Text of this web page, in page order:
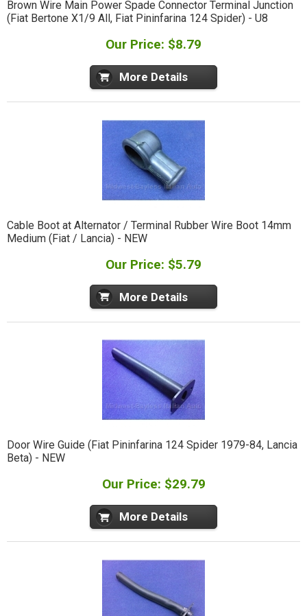
Brown Wire Main Power Spade Connector Terminal Junction
(Fiat Bertone X1/9 All, Fiat Pininfarina 124 Spider) - U8
Our Price: $8.79
More Details
Cable Boot at Alternator / Terminal Rubber Wire Boot 14mm
Medium (Fiat / Lancia) - NEW
Our Price: $5.79
More Details
Door Wire Guide (Fiat Pininfarina 124 Spider 1979-84, Lancia
Beta) - NEW
Our Price: $29.79
More Details